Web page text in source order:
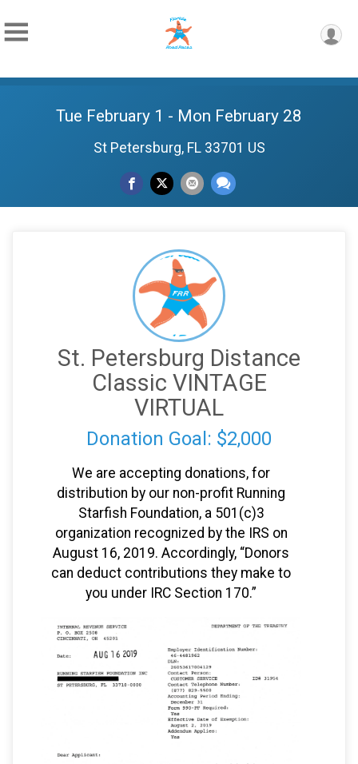
Tue February 1 - Mon February 28
St Petersburg, FL 33701 US
St. Petersburg Distance
Classic VINTAGE
VIRTUAL
Donation Goal: $2,000
We are accepting donations, for
distribution by our non-profit Running
Starfish Foundation, a 501(c)3
organization recognized by the IRS on
August 16, 2019. Accordingly, “Donors
can deduct contributions they make to
you under IRC Section 170.”